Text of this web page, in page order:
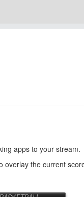
apps to your stream.
the current